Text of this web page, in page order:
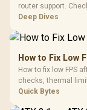
router support.
compatibility before
Deep Dives
How to Fix Low
How to fix low FPS
checks, thermal
SA-focused
Quick Bytes